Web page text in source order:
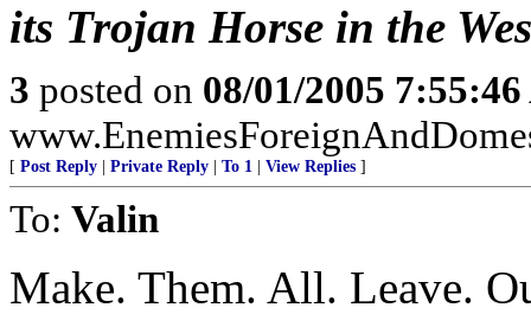
its Trojan Horse in the
3 posted on 08/01/2005
[ Post Reply Private Reply To 1 View Replies ]
To: Valin
Make. Them. All. Leave.